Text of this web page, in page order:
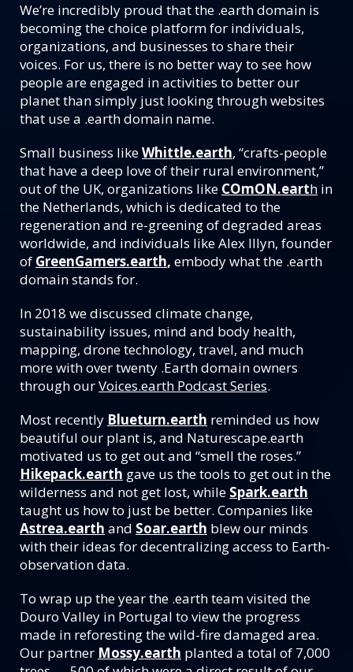
We’re incredibly proud that the .earth domain is
becoming the choice platform for individuals,
organizations, and businesses to share their
voices. For us, there is no better way to see how
people are engaged in activities to better our
planet than simply just looking through websites
that use a .earth domain name.
Small business likeWhittle.earth, “crafts-people
that have a deep love of their rural environment,”
out of the UK, organizations like COmON.earth in
the Netherlands, which is dedicated to the
regeneration and re-greening of degraded areas
worldwide, and individuals like Alex Illyn, founder
of GreenGamers.earth, embody what the .earth
domain stands for.
In 2018 we discussed climate change,
sustainability issues, mind and body health,
mapping, drone technology, travel, and much
more with over twenty .Earth domain owners
through ourVoices.earth Podcast Series.
Most recently Blueturn.earth reminded us how
beautiful our plant is, and Naturescape.earth
motivated us to get out and “smell the roses.”
Hikepack.earth gave us the tools to get out in the
wilderness and not get lost, while Spark.earth
taught us how to just be better. Companies like
Astrea.earth and Soar.earth blew our minds
with their ideas for decentralizing access to Earth-
observation data.
To wrap up the year the .earth team visited the
Douro Valley in Portugal to view the progress
made in reforesting the wild-fire damaged area.
Our partner Mossy.earth planted a total of 7,000